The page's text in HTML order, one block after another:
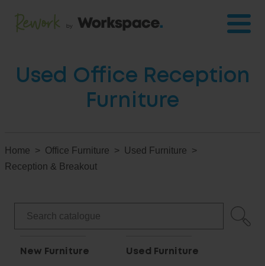
Used Office Reception
Furniture
Home Office Furniture
Used Furniture
Reception & Breakout
New Furniture Used Furniture